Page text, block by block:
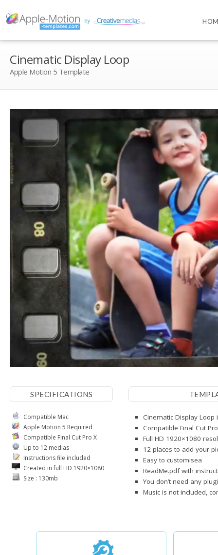
Cinematic Display Loop
Apple Motion 5 Template
SPECIFICATIONS
Compatible Mac
Apple Motion 5 Required
Compatible Final Cut Pro X
Up to 12 medias
Instructions file included
Created in full HD 1920×1080
Size : 130mb
Cinematic Display
Compatible Final Cut
Full HD 1920×1080
12 places to add your
Easy to customisea
ReadMe.pdf with
You don’t need any
Music is not included,